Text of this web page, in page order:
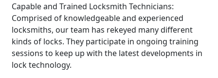
Capable and Trained Locksmith Technicians:
Comprised of knowledgeable and experienced
locksmiths, our team has rekeyed many different
kinds of locks. They participate in ongoing training
sessions to keep up with the latest developments in
lock technology.